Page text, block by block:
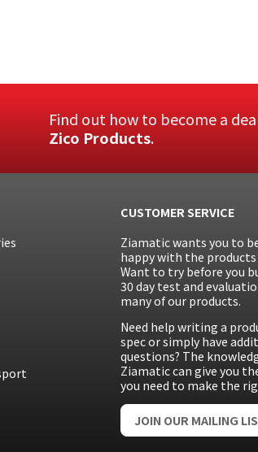
Find out how to become a
Zico Products.
CUSTOMER SERVICE
Ziamatic wants you to
happy with the products
Want to try before you
30 day test and
many of our products.
Need help writing a
spec or simply have
questions? The
Ziamatic can give you
you need to make the
JOIN OUR MAILING